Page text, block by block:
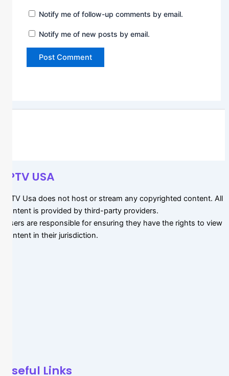
Notify me of follow-up comments by email.
Notify me of new posts by email.
IPTV USA
IPTV Usa does not host or stream any copyrighted content. All
content is provided by third-party providers.
Users are responsible for ensuring they have the rights to view
content in their jurisdiction.
Useful Links